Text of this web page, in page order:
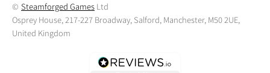
© Steamforged Games Ltd
Osprey House, 217-227 Broadway, Salford, Manchester, M50 2UE,
United Kingdom